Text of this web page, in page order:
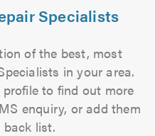
Specialists
of the best, most
in your area.
to find out more
enquiry, or add them
list.